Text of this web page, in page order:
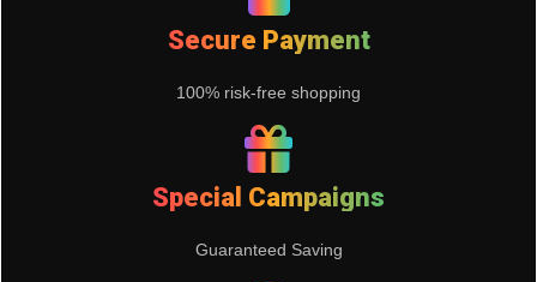
Secure Payment
100% risk-free shopping
Special Campaigns
Guaranteed Saving